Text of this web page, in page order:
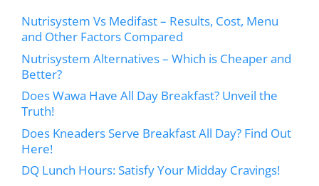
Nutrisystem Vs Medifast – Results, Cost, Menu
and Other Factors Compared
Nutrisystem Alternatives – Which is Cheaper and
Better?
Does Wawa Have All Day Breakfast? Unveil the
Truth!
Does Kneaders Serve Breakfast All Day? Find Out
Here!
DQ Lunch Hours: Satisfy Your Midday Cravings!